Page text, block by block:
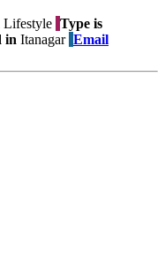
Lifestyle Type is
in Itanagar Email